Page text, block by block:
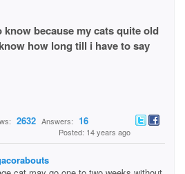
know because my cats quite old
how long till i have to say
2632 Answers: 16
Posted: 14 years ago